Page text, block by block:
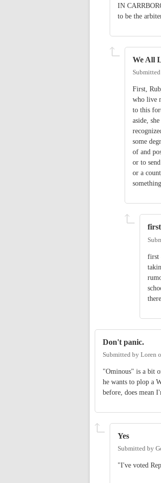
IN
to be the
We All
First,
who live
to this
aside,
some
of and
or to
or a
first
Don't panic.
Submitted by Loren
"Ominous" is a bit
he wants to plop a
before, does mean
Yes
Submitted by
"I've voted